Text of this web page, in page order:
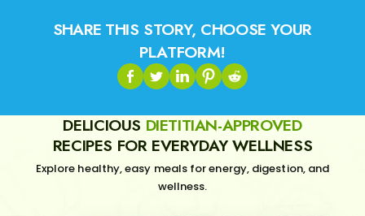
SHARE THIS STORY, CHOOSE YOUR
PLATFORM!
DELICIOUS DIETITIAN-APPROVED
RECIPES FOR EVERYDAY WELLNESS
Explore healthy, easy meals for energy, digestion, and
wellness.